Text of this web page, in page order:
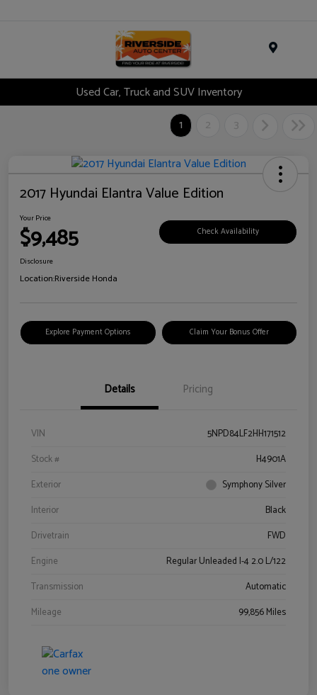
Used Car, Truck and SUV Inventory
1
2 3
2017 Hyundai Elantra Value Edition
Your Price
$9,485 Check Availability
Disclosure
Location:Riverside Honda
Explore Payment Options Claim Your Bonus Offer
Details Pricing
VIN
5NPD84LF2HH171512
Stock #
H4901A
Exterior
Symphony Silver
Interior
Black
Drivetrain
FWD
Engine
Regular Unleaded I-4 2.0 L/122
Transmission
Automatic
Mileage
99,856 Miles